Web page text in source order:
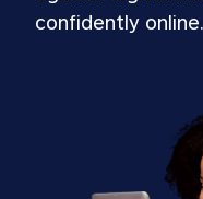
confidently online.